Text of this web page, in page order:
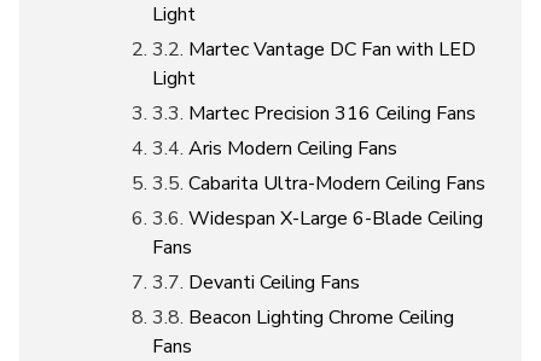
Light
Martec Vantage DC Fan with LED
Light
Martec Precision 316 Ceiling Fans
Aris Modern Ceiling Fans
Cabarita Ultra-Modern Ceiling Fans
Widespan X-Large 6-Blade Ceiling
Fans
Devanti Ceiling Fans
Beacon Lighting Chrome Ceiling
Fans